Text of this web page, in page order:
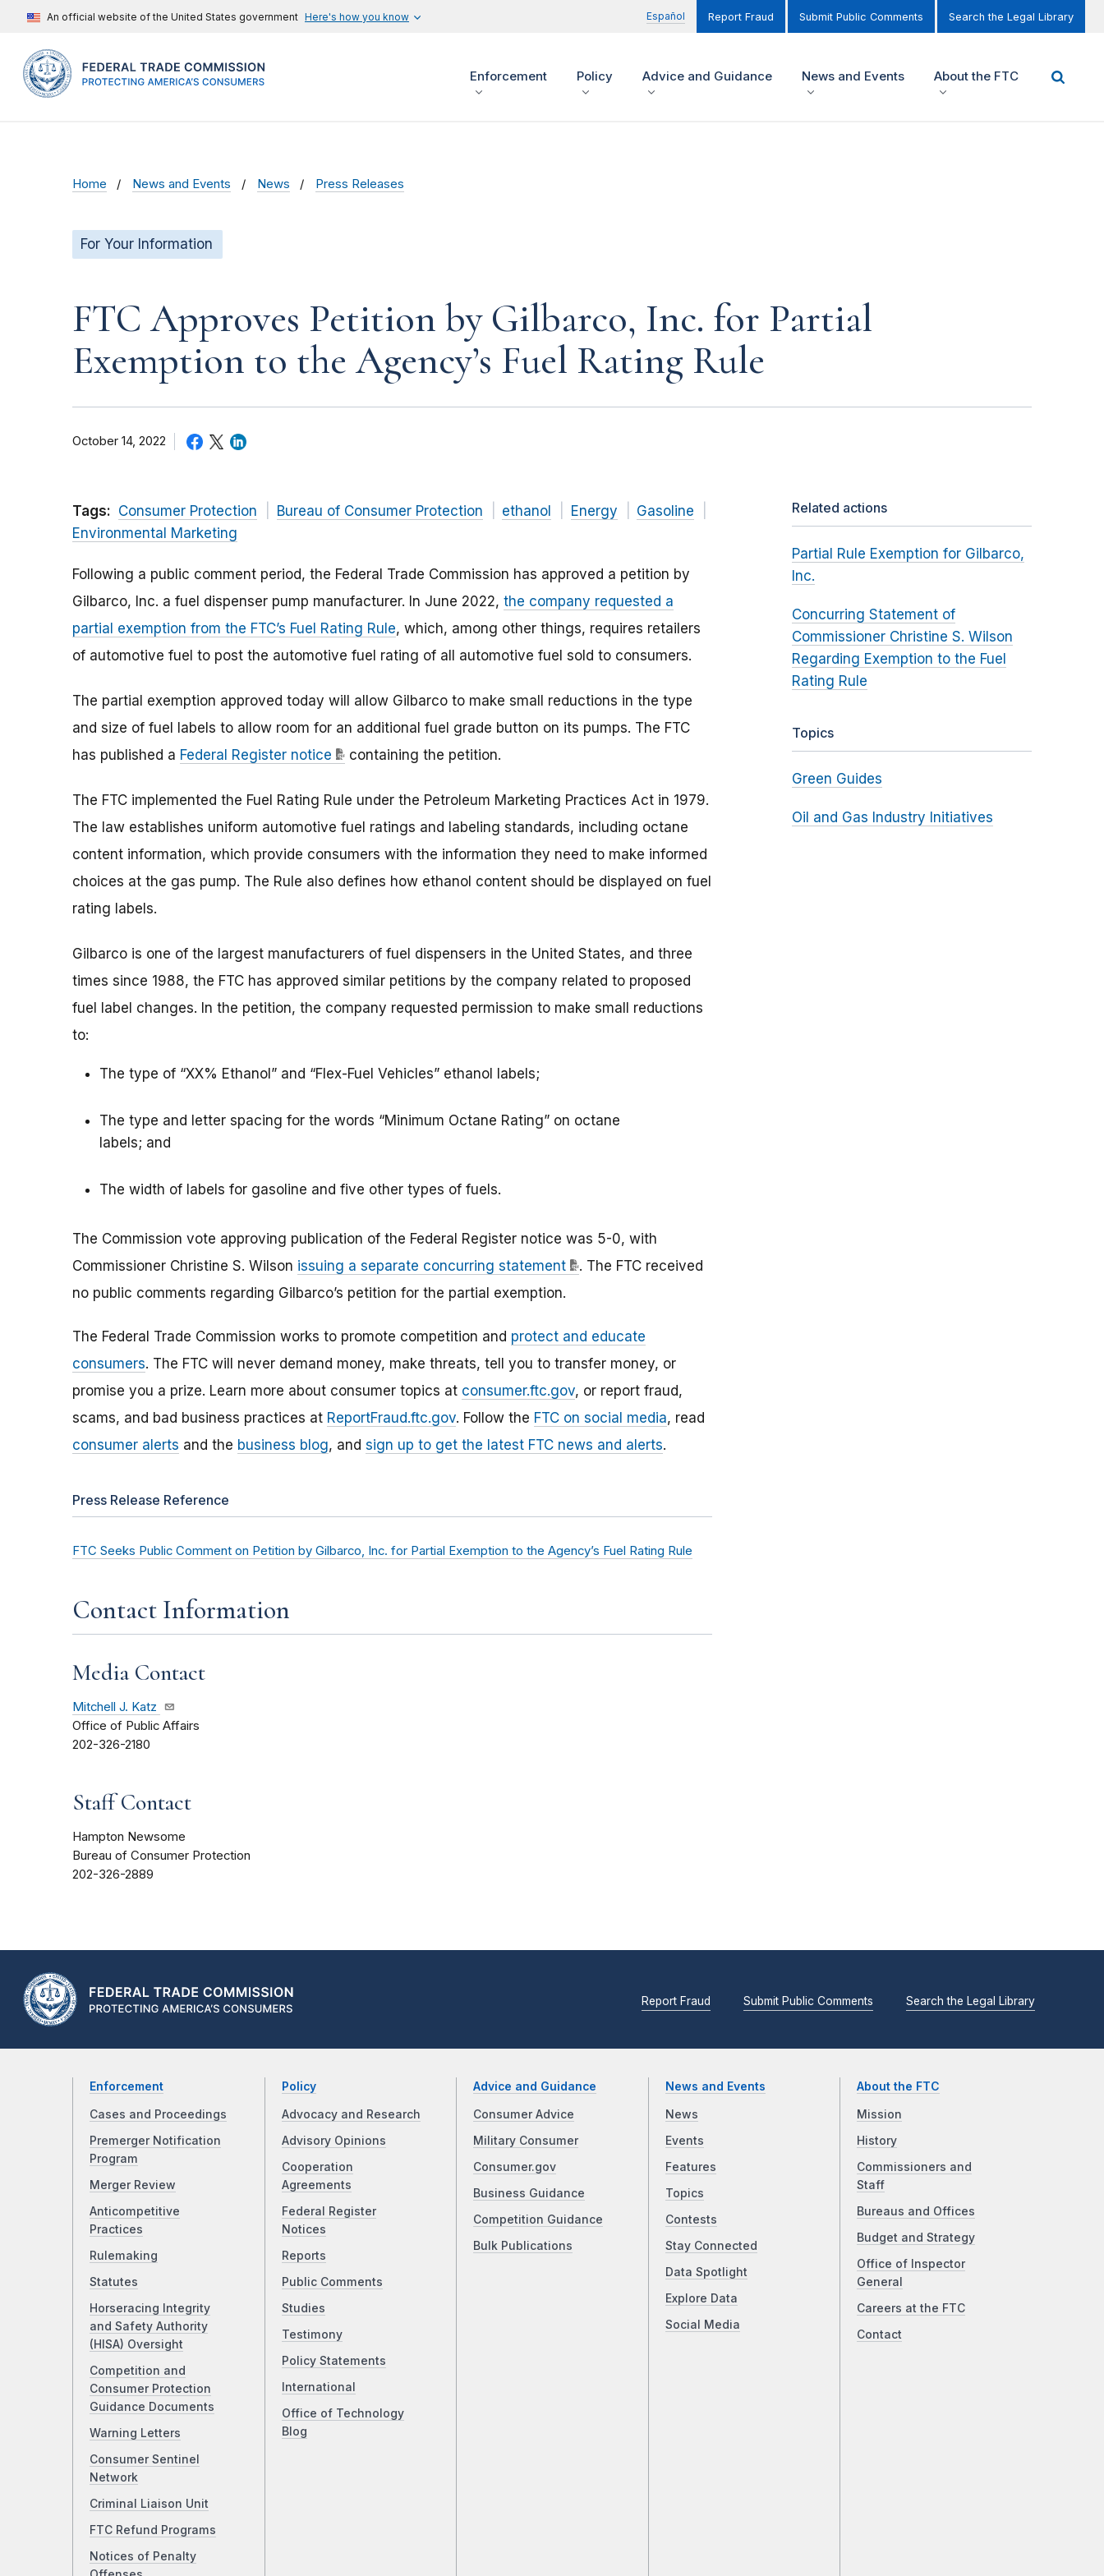
An official website of the United States government Here's how you know Español Report Fraud Submit Public Comments Search the Legal Library
Enforcement Policy Advice and Guidance News and Events About the FTC
Home News and Events News Press Releases
For Your Information
FTC Approves Petition by Gilbarco, Inc. for Partial
Exemption to the Agency’s Fuel Rating Rule
October 14, 2022
Tags: Consumer Protection Bureau of Consumer Protection ethanol Energy
Gasoline
Environmental Marketing
Following a public comment period, the Federal Trade Commission has approved a petition by
Gilbarco, Inc. a fuel dispenser pump manufacturer. In June 2022, the company requested a
partial exemption from the FTC’s Fuel Rating Rule, which, among other things, requires retailers
of automotive fuel to post the automotive fuel rating of all automotive fuel sold to consumers.
The partial exemption approved today will allow Gilbarco to make small reductions in the type
and size of fuel labels to allow room for an additional fuel grade button on its pumps. The FTC
has published a Federal Register notice containing the petition.
The FTC implemented the Fuel Rating Rule under the Petroleum Marketing Practices Act in 1979.
The law establishes uniform automotive fuel ratings and labeling standards, including octane
content information, which provide consumers with the information they need to make informed
choices at the gas pump. The Rule also defines how ethanol content should be displayed on fuel
rating labels.
Gilbarco is one of the largest manufacturers of fuel dispensers in the United States, and three
times since 1988, the FTC has approved similar petitions by the company related to proposed
fuel label changes. In the petition, the company requested permission to make small reductions
to:
The type of “XX% Ethanol” and “Flex-Fuel Vehicles” ethanol labels;
The type and letter spacing for the words “Minimum Octane Rating” on octane
labels; and
The width of labels for gasoline and five other types of fuels.
The Commission vote approving publication of the Federal Register notice was 5-0, with
Commissioner Christine S. Wilson issuing a separate concurring statement . The FTC received
no public comments regarding Gilbarco’s petition for the partial exemption.
The Federal Trade Commission works to promote competition and protect and educate
consumers. The FTC will never demand money, make threats, tell you to transfer money, or
promise you a prize. Learn more about consumer topics at consumer.ftc.gov, or report fraud,
scams, and bad business practices at ReportFraud.ftc.gov. Follow the FTC on social media, read
consumer alerts and the business blog, and sign up to get the latest FTC news and alerts.
Press Release Reference
FTC Seeks Public Comment on Petition by Gilbarco, Inc. for Partial Exemption to the Agency’s Fuel Rating Rule
Contact Information
Media Contact
Mitchell J. Katz
Office of Public Affairs
202-326-2180
Staff Contact
Hampton Newsome
Bureau of Consumer Protection
202-326-2889
Related actions
Partial Rule Exemption for Gilbarco,
Inc.
Concurring Statement of
Commissioner Christine S. Wilson
Regarding Exemption to the Fuel
Rating Rule
Topics
Green Guides
Oil and Gas Industry Initiatives
Report Fraud Submit Public Comments Search the Legal Library
Enforcement
Cases and Proceedings
Premerger Notification
Program
Merger Review
Anticompetitive
Practices
Rulemaking
Statutes
Horseracing Integrity
and Safety Authority
(HISA) Oversight
Competition and
Consumer Protection
Guidance Documents
Warning Letters
Consumer Sentinel
Network
Criminal Liaison Unit
FTC Refund Programs
Notices of Penalty
Policy
Advocacy and Research
Advisory Opinions
Cooperation
Agreements
Federal Register
Notices
Reports
Public Comments
Studies
Testimony
Policy Statements
International
Office of Technology
Blog
Advice and Guidance
Consumer Advice
Military Consumer
Consumer.gov
Business Guidance
Competition Guidance
Bulk Publications
News and Events
News
Events
Features
Topics
Contests
Stay Connected
Data Spotlight
Explore Data
Social Media
About the FTC
Mission
History
Commissioners and
Staff
Bureaus and Offices
Budget and Strategy
Office of Inspector
General
Careers at the FTC
Contact